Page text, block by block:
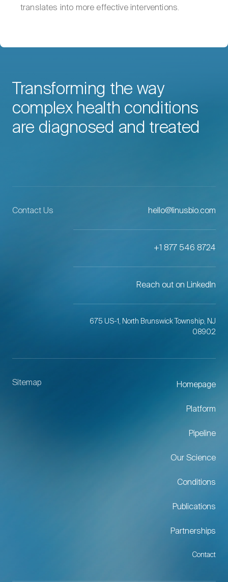
translates into more effective interventions.
Transforming the way
complex health conditions
are diagnosed and treated
Contact Us hello@linusbio.com
+1 877 546 8724
Reach out on LinkedIn
675 US-1, North Brunswick Township, NJ
08902
Sitemap Homepage
Platform
Pipeline
Our Science
Conditions
Publications
Partnerships
Contact